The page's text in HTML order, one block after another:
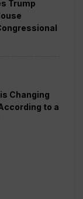
Trump
Changing
to a